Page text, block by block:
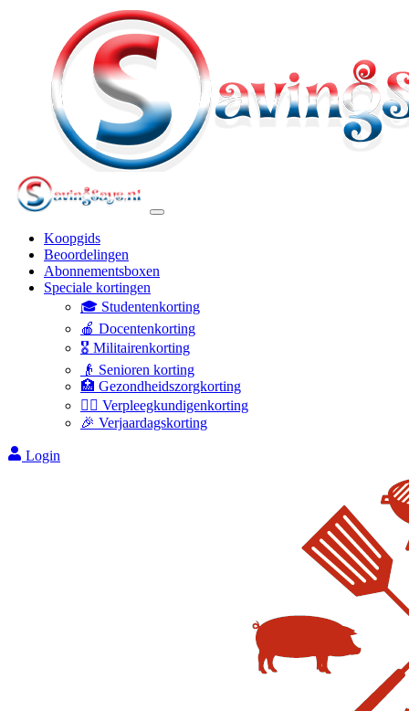
Koopgids
Beoordelingen
Abonnementsboxen
Speciale kortingen
🎓 Studentenkorting
🍎 Docentenkorting
🎖️ Militairenkorting
👴 Senioren korting
🏥 Gezondheidszorgkorting
👩‍⚕️ Verpleegkundigenkorting
🎉 Verjaardagskorting
Login